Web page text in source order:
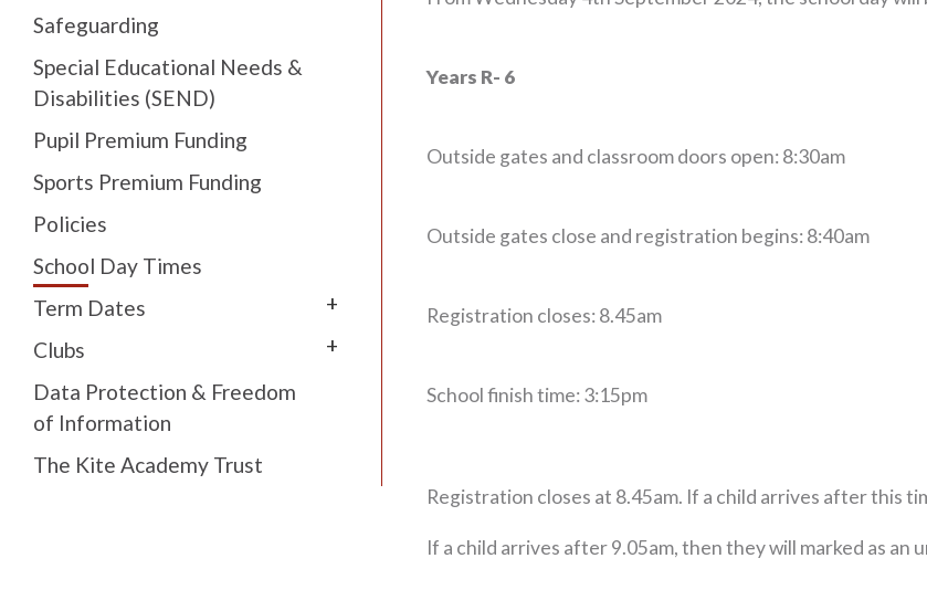
Safeguarding
Special Educational Needs &
Disabilities (SEND)
Pupil Premium Funding
Sports Premium Funding
Policies
School Day Times
Term Dates
+
Clubs
+
Data Protection & Freedom
of Information
The Kite Academy Trust
Years R- 6
Outside gates and classroom doors open: 8:30am
Outside gates close and registration begins: 8:40am
Registration closes: 8.45am
School finish time: 3:15pm
Registration closes at 8.45am. If a child arrives after this
If a child arrives after 9.05am, then they will marked as an